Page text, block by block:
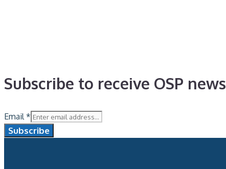
Subscribe to receive OSP news
Email *
Subscribe